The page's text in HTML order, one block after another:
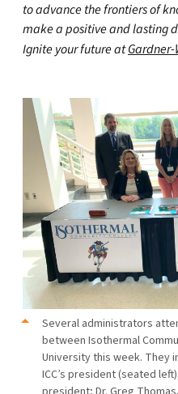
to advance the frontiers of
make a positive and lasting
Ignite your future at
Several administrators
between Isothermal
University this week. They
ICC’s president (seated